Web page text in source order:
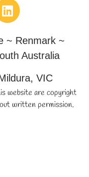
~ Renmark ~
Australia
VIC
website are copyright
written permission.